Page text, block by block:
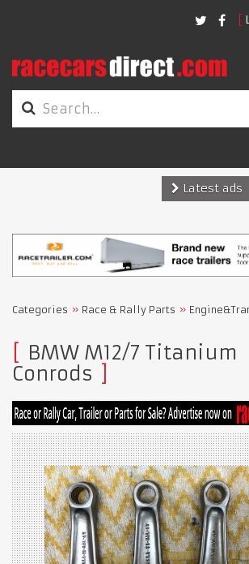
Latest ads
Categories Race & Rally Parts
BMW M12/7 Titanium
Conrods